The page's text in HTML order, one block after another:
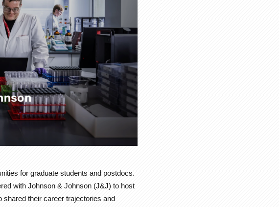
for graduate students and postdocs.
with Johnson & Johnson (J&J) to host
their career trajectories and